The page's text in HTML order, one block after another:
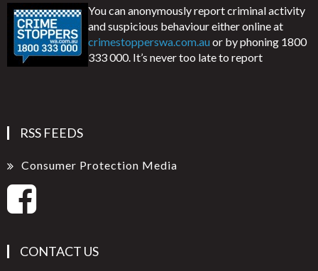
You can anonymously report criminal activity
and suspicious behaviour either online at
crimestopperswa.com.auor by phoning 1800
333 000. It’s never too late to report
RSS FEEDS
Consumer Protection Media
CONTACT US